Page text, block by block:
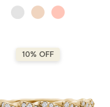
10% OFF